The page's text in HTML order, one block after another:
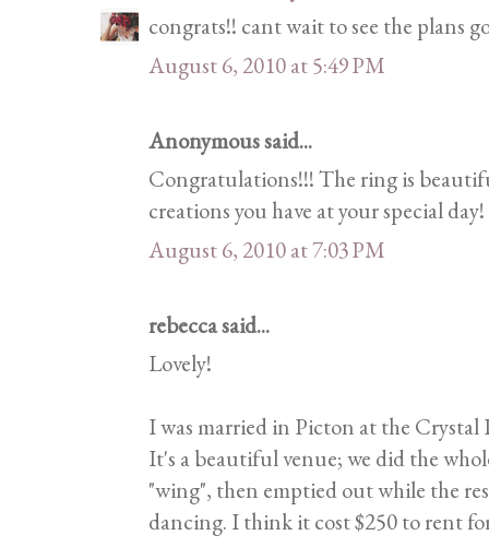
congrats!! cant wait to see the plans
August 6, 2010 at 5:49 PM
Anonymous said...
Congratulations!!! The ring is
creations you have at your special day!
August 6, 2010 at 7:03 PM
rebecca said...
Lovely!
I was married in Picton at the Crystal
It's a beautiful venue; we did the
"wing", then emptied out while the
dancing. I think it cost $250 to rent